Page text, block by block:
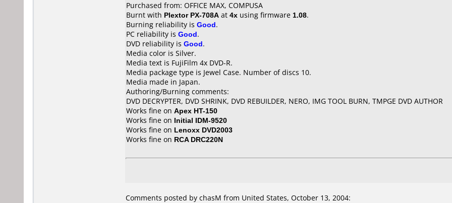
Purchased from: OFFICE MAX, COMPUSA
Burnt with Plextor PX-708A at 4x using firmware 1.08.
Burning reliability is Good.
PC reliability is Good.
DVD reliability is Good.
Media color is Silver.
Media text is FujiFilm 4x DVD-R.
Media package type is Jewel Case. Number of discs 10.
Media made in Japan.
Authoring/Burning comments:
DVD DECRYPTER, DVD SHRINK, DVD REBUILDER, NERO, IMG TOOL BURN, TMPGE DVD AUTHOR
Works fine on Apex HT-150
Works fine on Initial IDM-9520
Works fine on Lenoxx DVD2003
Works fine on RCA DRC220N
Comments posted by chasM from United States, October 13, 2004: